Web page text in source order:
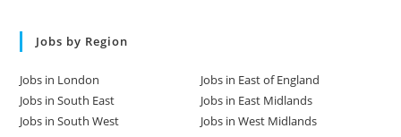
Jobs by Region
Jobs in London
Jobs in South East
Jobs in South West
Jobs in East of England
Jobs in East Midlands
Jobs in West Midlands